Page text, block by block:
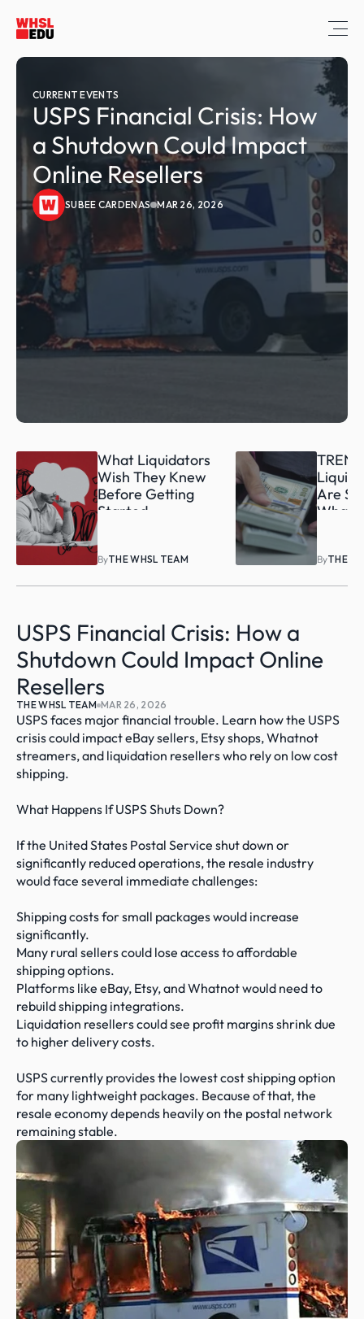
CURRENT EVENTS
USPS Financial Crisis: How
a Shutdown Could Impact
Online Resellers
SUBEE CARDENAS MAR 26, 2026
What Liquidators
Wish They Knew
Before Getting
Started
ByTHE WHSL TEAM
Are
ByTHE
USPS Financial Crisis: How a
Shutdown Could Impact Online
Resellers
THE WHSL TEAM MAR 26, 2026
USPS faces major financial trouble. Learn how the USPS
crisis could impact eBay sellers, Etsy shops, Whatnot
streamers, and liquidation resellers who rely on low cost
shipping.
What Happens If USPS Shuts Down?
If the United States Postal Service shut down or
significantly reduced operations, the resale industry
would face several immediate challenges:
Shipping costs for small packages would increase
significantly.
Many rural sellers could lose access to affordable
shipping options.
Platforms like eBay, Etsy, and Whatnot would need to
rebuild shipping integrations.
Liquidation resellers could see profit margins shrink due
to higher delivery costs.
USPS currently provides the lowest cost shipping option
for many lightweight packages. Because of that, the
resale economy depends heavily on the postal network
remaining stable.